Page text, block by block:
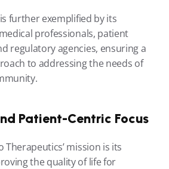
further exemplified by its
professionals, patient
regulatory agencies, ensuring a
to addressing the needs of
Patient-Centric Focus
Therapeutics’ mission is its
the quality of life for